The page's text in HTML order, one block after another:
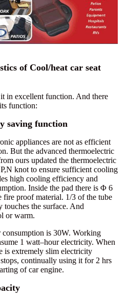
of Cool/heat car seat
in excellent function. And there
function:
saving function
appliances are not as efficient
But the advanced thermoelectric
ours updated the thermoelectric
knot to ensure sufficient cooling
high cooling efficiency and
Inside the pad there is Φ 6
fire proof material. 1/3 of the tube
touches the surface. And
or warm.
consumption is 30W. Working
1 watt–hour electricity. When
is extremely slim electricity
continually using it for 2 hrs
of car engine.